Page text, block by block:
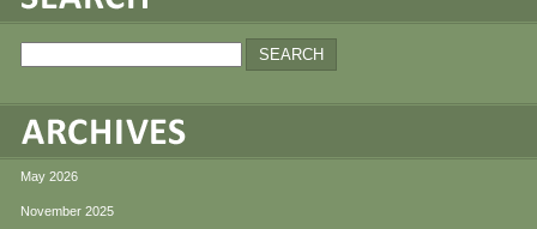
May 2026
November 2025